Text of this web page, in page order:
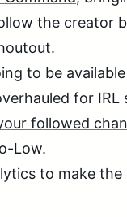
the creator
to be
for IRL
followed
Low.
to make the